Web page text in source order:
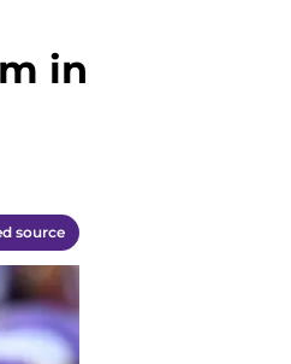
in
source